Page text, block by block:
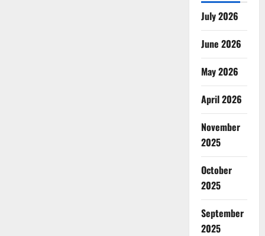
July 2026
June 2026
May 2026
April 2026
November
2025
October
2025
September
2025